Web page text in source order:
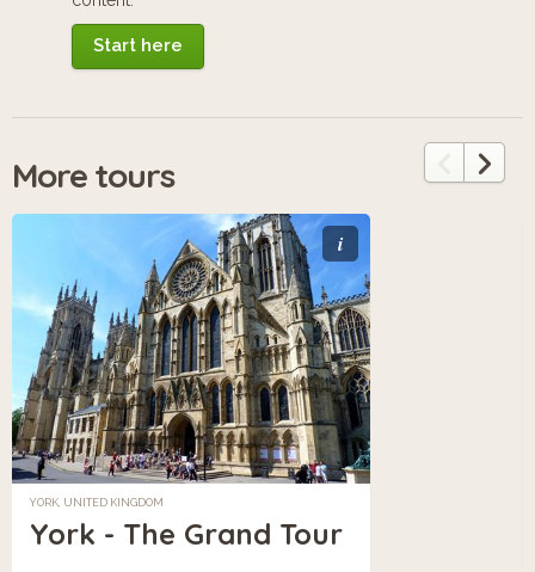
Start here
More tours
i
YORK, UNITED KINGDOM
York - The Grand Tour